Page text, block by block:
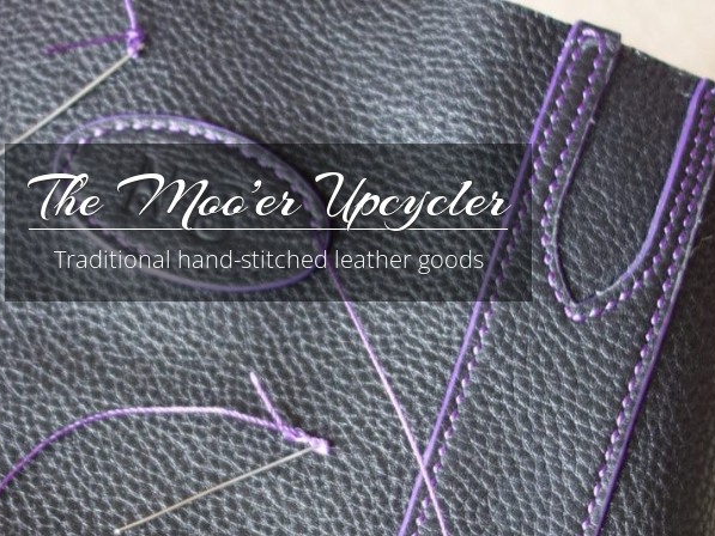
The Moo’er Upcycler
Traditional hand-stitched leather goods